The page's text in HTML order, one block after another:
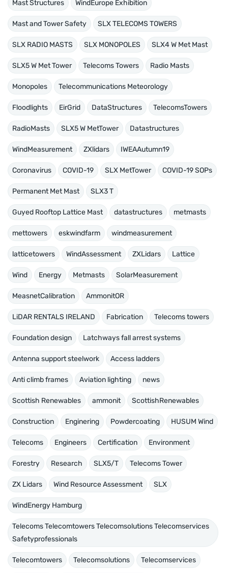
Mast Structures WindEurope Exhibition
Mast and Tower Safety SLX TELECOMS TOWERS
SLX RADIO MASTS SLX MONOPOLES SLX4 W Met Mast
SLX5 W Met Tower Telecoms Towers Radio Masts
Monopoles Telecommunications Meteorology
Floodlights EirGrid DataStructures TelecomsTowers
RadioMasts SLX5 W MetTower Datastructures
WindMeasurement ZXlidars IWEAAutumn19
Coronavirus COVID-19 SLX MetTower COVID-19 SOPs
Permanent Met Mast SLX3 T
Guyed Rooftop Lattice Mast datastructures metmasts
mettowers eskwindfarm windmeasurement
latticetowers WindAssessment ZXLidars Lattice
Wind Energy Metmasts SolarMeasurement
MeasnetCalibration AmmonitOR
LiDAR RENTALS IRELAND Fabrication Telecoms towers
Foundation design Latchways fall arrest systems
Antenna support steelwork Access ladders
Anti climb frames Aviation lighting news
Scottish Renewables ammonit ScottishRenewables
Construction Enginering Powdercoating HUSUM Wind
Telecoms Engineers Certification Environment
Forestry Research SLX5/T Telecoms Tower
ZX Lidars Wind Resource Assessment SLX
WindEnergy Hamburg
Telecoms Telecomtowers Telecomsolutions Telecomservices
Safetyprofessionals
Telecomtowers Telecomsolutions Telecomservices